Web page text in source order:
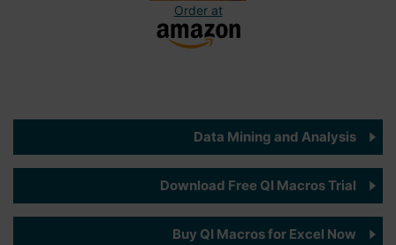
Order at
Data Mining and Analysis
Download Free QI Macros Trial
Buy QI Macros for Excel Now